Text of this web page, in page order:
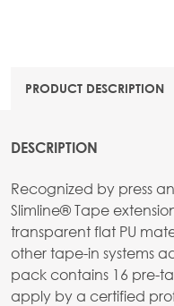
PRODUCT DESCRIPTION
DESCRIPTION
Recognized by press
Slimline® Tape
transparent flat PU
other tape-in systems
pack contains 16 pre-
apply by a certified